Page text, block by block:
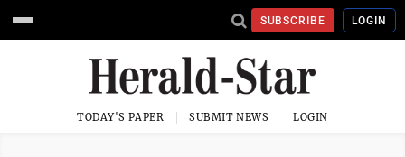
SUBSCRIBE LOGIN
TODAY'S PAPER SUBMIT NEWS LOGIN